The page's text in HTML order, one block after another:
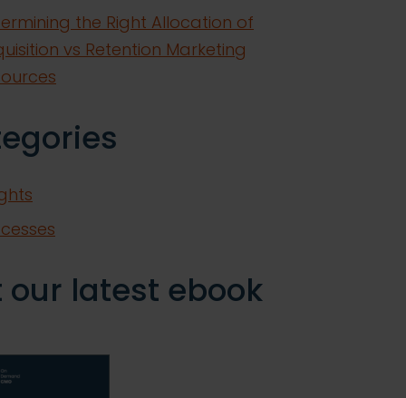
the Right Allocation of
vs Retention Marketing
our latest ebook